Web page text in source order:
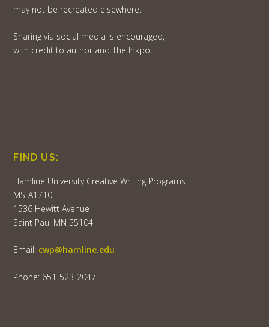
may not be recreated elsewhere.
Sharing via social media is encouraged,
with credit to author and The Inkpot.
FIND US:
Hamline University Creative Writing Programs
MS-A1710
1536 Hewitt Avenue
Saint Paul MN 55104
Email: cwp@hamline.edu
Phone: 651-523-2047